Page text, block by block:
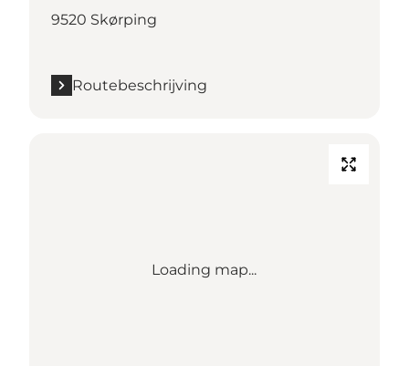
9520 Skørping
Routebeschrijving
Loading map...